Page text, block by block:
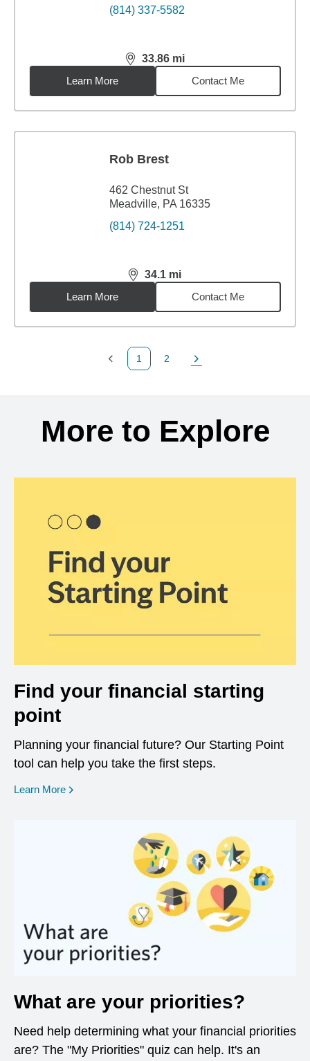
(814) 337-5582
33.86 mi
distance,33.86miles
Learn More
Contact Me
Rob Brest
462 Chestnut St
Meadville, PA 16335
(814) 724-1251
34.1 mi
distance,34.1miles
Learn More
Contact Me
Previous Page
1
Page
2
Next Page
More to Explore
Find your financial starting
point
Planning your financial future? Our Starting Point
tool can help you take the first steps.
Learn More opens in a new window
What are your priorities?
Need help determining what your financial priorities
are? The "My Priorities" quiz can help. It's an